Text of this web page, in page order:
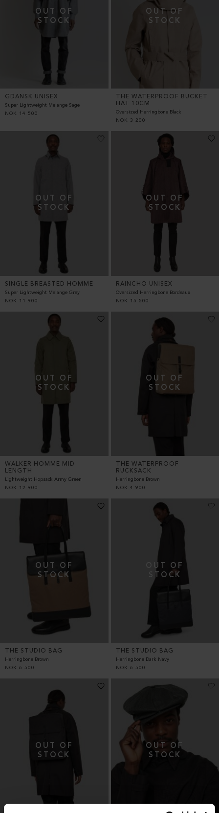
GDANSK UNISEX
Super Lightweight Melange Sage
NOK
14 500
THE WATERPROOF BUCKET
HAT 10CM
Oversized Herringbone Black
NOK
3 200
SINGLE BREASTED HOMME
Super Lightweight Melange Grey
NOK
11 900
RAINCHO UNISEX
Oversized Herringbone Bordeaux
NOK
15 500
WALKER HOMME MID
LENGTH
Lightweight Hopsack Army Green
NOK
12 900
THE WATERPROOF
RUCKSACK
Herringbone Brown
NOK 4 900
THE STUDIO BAG
Herringbone Brown
NOK 6 500
THE STUDIO BAG
Herringbone Dark Navy
NOK 6 500